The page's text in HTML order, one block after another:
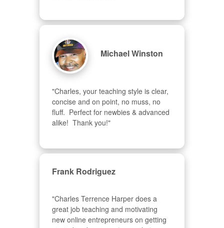
Michael Winston
"Charles, your teaching style is clear,
concise and on point, no muss, no
fluff.  Perfect for newbies & advanced
alike!  Thank you!"
Frank Rodriguez
"Charles Terrence Harper does a
great job teaching and motivating
new online entrepreneurs on getting